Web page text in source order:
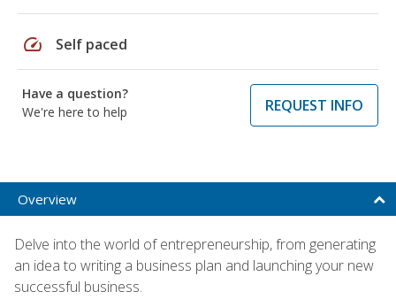
speed Self paced
Have a question?
We're here to help
REQUEST INFO
Overview
Delve into the world of entrepreneurship, from generating
an idea to writing a business plan and launching your new
successful business.